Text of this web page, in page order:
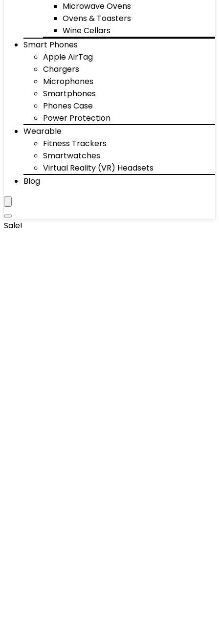
Microwave Ovens
Ovens & Toasters
Wine Cellars
Smart Phones
Apple AirTag
Chargers
Microphones
Smartphones
Phones Case
Power Protection
Wearable
Fitness Trackers
Smartwatches
Virtual Reality (VR) Headsets
Blog
Sale!